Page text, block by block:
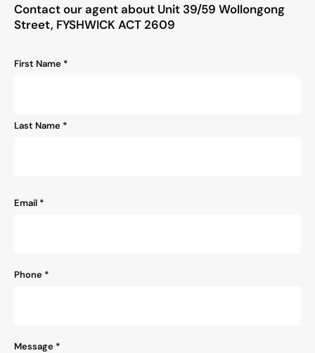
Contact our agent about Unit 39/59 Wollongong
Street, FYSHWICK ACT 2609
Name
First Name *
Last Name *
Email *
Phone *
Message *